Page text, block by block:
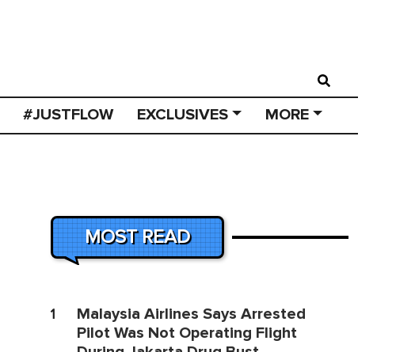
#JUSTFLOW EXCLUSIVES MORE
MOST READ
1
Malaysia Airlines Says Arrested
Pilot Was Not Operating Flight